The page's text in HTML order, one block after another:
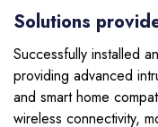
Solutions
Successfully installed
providing advanced
and smart home
wireless connectivity,